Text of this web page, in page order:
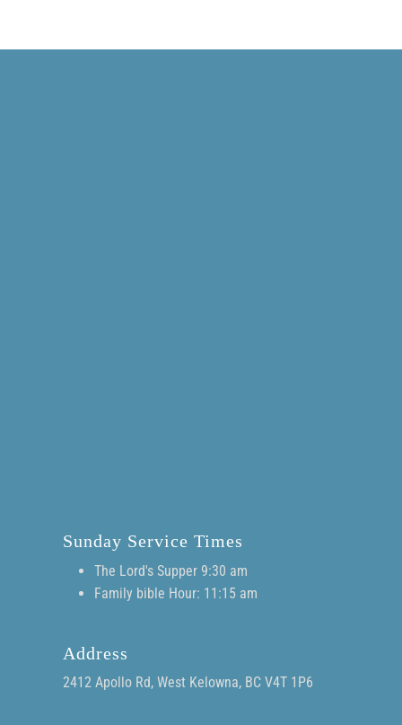
Sunday Service Times
The Lord's Supper 9:30 am
Family bible Hour: 11:15 am
Address
2412 Apollo Rd, West Kelowna, BC V4T 1P6